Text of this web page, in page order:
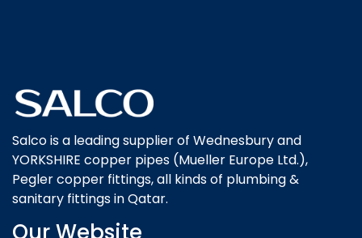
Salco is a leading supplier of Wednesbury and
YORKSHIRE copper pipes (Mueller Europe Ltd.),
Pegler copper fittings, all kinds of plumbing &
sanitary fittings in Qatar.